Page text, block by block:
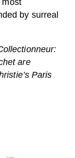
by surreal
are
Paris